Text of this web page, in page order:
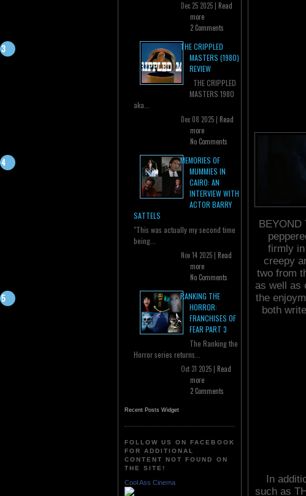
Dec 25 2025 | Read
more
2 Comments
THE CRIPPLED
MASTERS (1980)
REVIEW
THE CRIPPLED
MASTERS 1980
aka...
Dec 08 2025 | Read
more
No Comments
MEMORIES OF
MUMMIES IN
CAIRO: AN
INTERVIEW WITH
ACTOR BARRY
SATTELS
"This was actually my second time
being...
Nov 14 2025 | Read
more
No Comments
RANKING THE
HORROR:
FRANCHISES OF
FEAR PART 3
The Ranking the
Horror series returns...
Oct 31 2025 | Read
more
2 Comments
Recent Posts Widget
FOLLOW US ON FACEBOOK
FOR ADDITIONAL
CONTENT NOT FOUND ON
THE SITE!
Cool Ass Cinema
BEYOND
firmly
creepy
two from
as well as
the
both
In
such as